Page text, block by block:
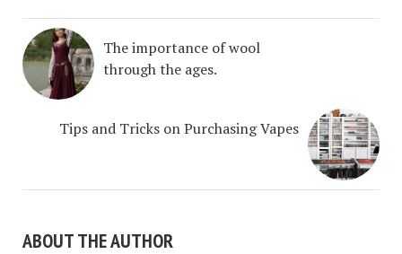
The importance of wool
through the ages.
Tips and Tricks on Purchasing Vapes
ABOUT THE AUTHOR